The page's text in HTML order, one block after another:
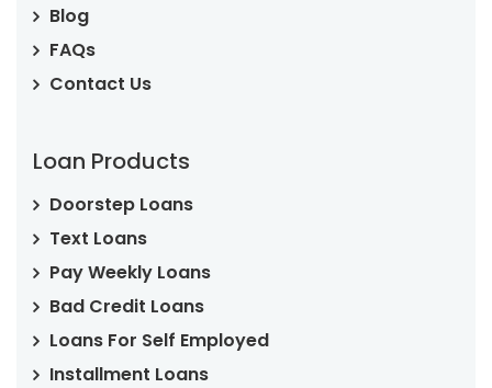
Blog
FAQs
Contact Us
Loan Products
Doorstep Loans
Text Loans
Pay Weekly Loans
Bad Credit Loans
Loans For Self Employed
Installment Loans